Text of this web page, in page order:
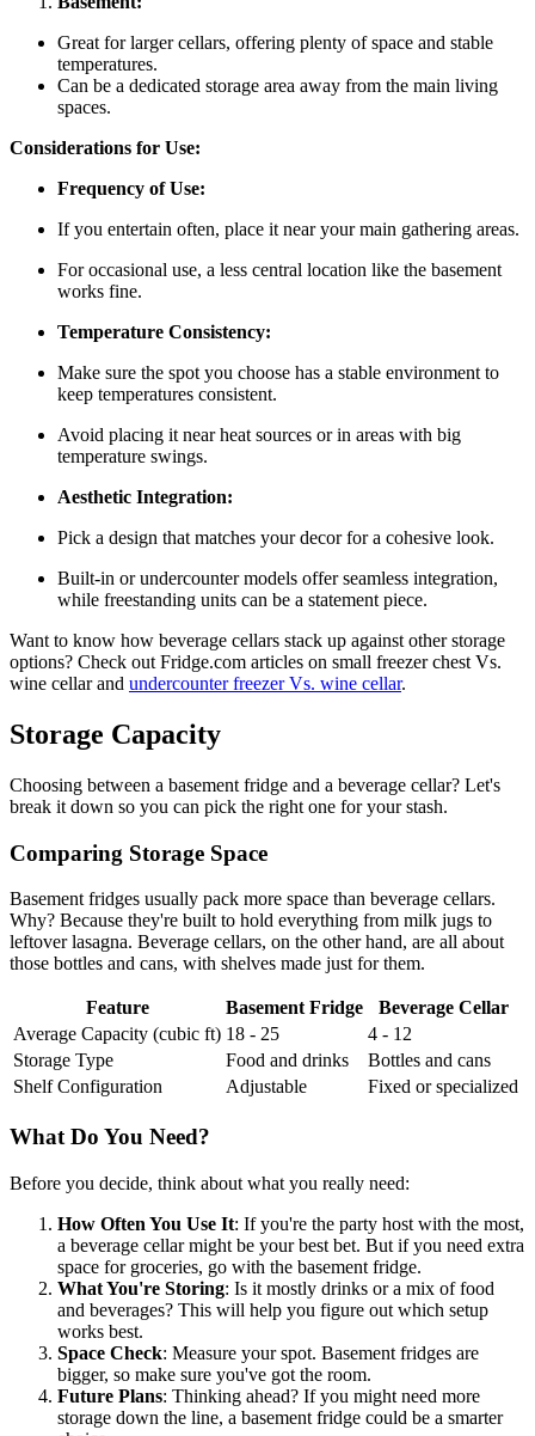
Great for larger cellars, offering plenty of space and stable
temperatures.
Can be a dedicated storage area away from the main living
spaces.
Considerations for Use:
Frequency of Use:
If you entertain often, place it near your main gathering areas.
For occasional use, a less central location like the basement
works fine.
Temperature Consistency:
Make sure the spot you choose has a stable environment to
keep temperatures consistent.
Avoid placing it near heat sources or in areas with big
temperature swings.
Aesthetic Integration:
Pick a design that matches your decor for a cohesive look.
Built-in or undercounter models offer seamless integration,
while freestanding units can be a statement piece.
Want to know how beverage cellars stack up against other storage
options? Check out Fridge.com articles on small freezer chest Vs.
wine cellar and undercounter freezer Vs. wine cellar.
Storage Capacity
Choosing between a basement fridge and a beverage cellar? Let's
break it down so you can pick the right one for your stash.
Comparing Storage Space
Basement fridges usually pack more space than beverage cellars.
Why? Because they're built to hold everything from milk jugs to
leftover lasagna. Beverage cellars, on the other hand, are all about
those bottles and cans, with shelves made just for them.
Feature Basement Fridge
Beverage Cellar
Average Capacity (cubic ft) 18 - 25
4 - 12
Storage Type
Food and drinks
Bottles and cans
Shelf Configuration
Adjustable Fixed or specialized
What Do You Need?
Before you decide, think about what you really need:
How Often You Use It: If you're the party host with the most,
a beverage cellar might be your best bet. But if you need extra
space for groceries, go with the basement fridge.
What You're Storing: Is it mostly drinks or a mix of food
and beverages? This will help you figure out which setup
works best.
Space Check: Measure your spot. Basement fridges are
bigger, so make sure you've got the room.
Future Plans: Thinking ahead? If you might need more
storage down the line, a basement fridge could be a smarter